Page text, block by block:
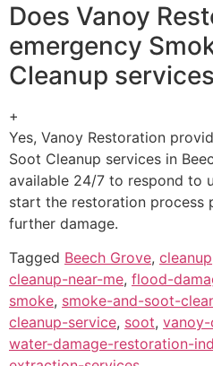
Does Vanoy
emergency
Cleanup
+
Yes, Vanoy Restoration
Soot Cleanup services in
available 24/7 to respond to
start the restoration process
further damage.
Tagged Beech Grove, cleanup
cleanup-near-me, flood-
smoke, smoke-and-soot-
cleanup-service, soot,
water-damage-restoration-